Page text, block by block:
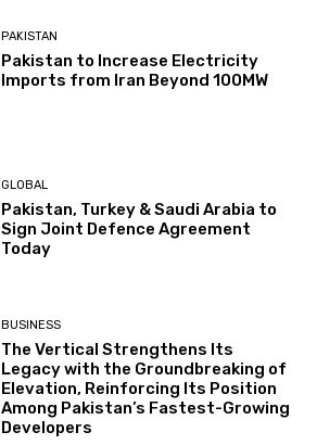
PAKISTAN
Pakistan to Increase Electricity
Imports from Iran Beyond 100MW
GLOBAL
Pakistan, Turkey & Saudi Arabia to
Sign Joint Defence Agreement
Today
BUSINESS
The Vertical Strengthens Its
Legacy with the Groundbreaking of
Elevation, Reinforcing Its Position
Among Pakistan’s Fastest-Growing
Developers